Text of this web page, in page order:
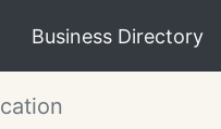
Business Directory